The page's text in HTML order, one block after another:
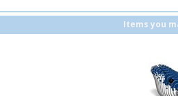
Items you